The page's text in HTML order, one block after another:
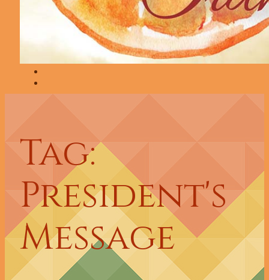
Tag:
President's
Message